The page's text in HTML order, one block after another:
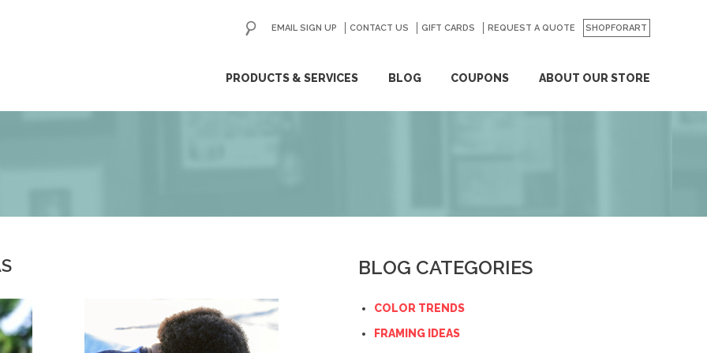
PRODUCTS & SERVICES BLOG COUPONS ABOUT OUR STORE
EMAIL SIGN UP CONTACT US GIFT CARDS REQUEST A QUOTE SHOPFORART
GO
BLOG CATEGORIES
COLOR TRENDS
FRAMING IDEAS